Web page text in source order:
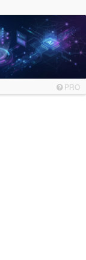
PRO